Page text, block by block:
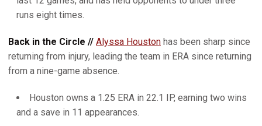
runs eight times.
Back in the Circle // Alyssa Houston has been sharp since
returning from injury, leading the team in ERA since returning
from a nine-game absence.
Houston owns a 1.25 ERA in 22.1 IP, earning two wins
and a save in 11 appearances.